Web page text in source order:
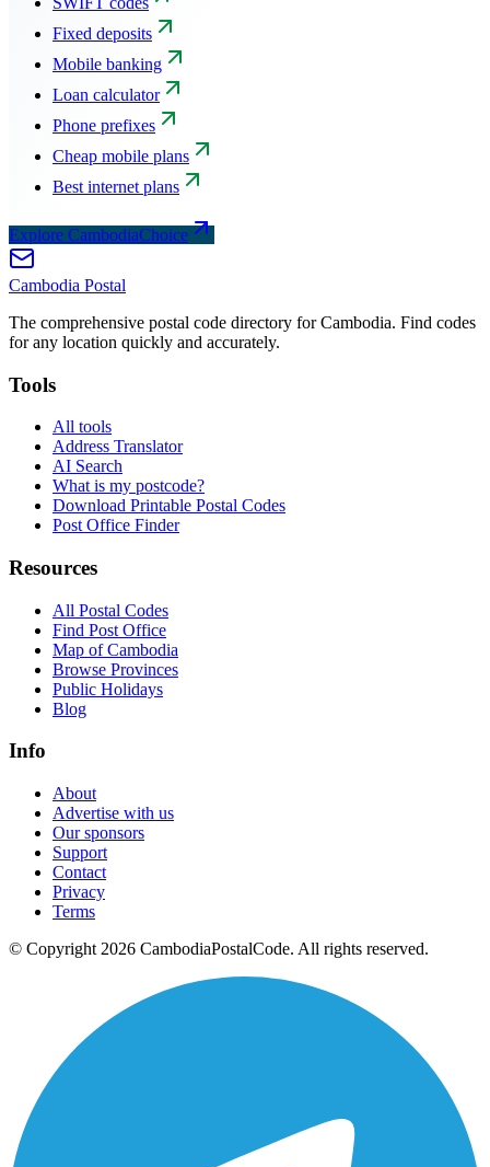
Fixed deposits
Mobile banking
Loan calculator
Phone prefixes
Cheap mobile plans
Best internet plans
Explore CambodiaChoice
Cambodia Postal
The comprehensive postal code directory for Cambodia. Find codes
for any location quickly and accurately.
Tools
All tools
Address Translator
AI Search
What is my postcode?
Download Printable Postal Codes
Post Office Finder
Resources
All Postal Codes
Find Post Office
Map of Cambodia
Browse Provinces
Public Holidays
Blog
Info
About
Advertise with us
Our sponsors
Support
Contact
Privacy
Terms
© Copyright 2026 CambodiaPostalCode. All rights reserved.